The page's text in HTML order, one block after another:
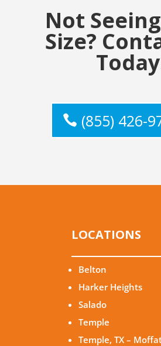
Not
Size?
(855) 426-
LOCATIONS
Belton
Harker Heights
Salado
Temple
Temple, TX –